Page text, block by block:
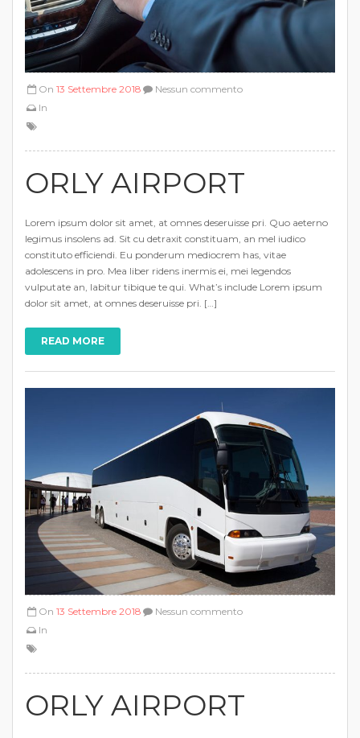
On 13 Settembre 2018
In
Nessun commento
ORLY AIRPORT
Lorem ipsum dolor sit amet, at omnes deseruisse pri. Quo aeterno
legimus insolens ad. Sit cu detraxit constituam, an mel iudico
constituto efficiendi. Eu ponderum mediocrem has, vitae
adolescens in pro. Mea liber ridens inermis ei, mei legendos
vulputate an, labitur tibique te qui. What’s include Lorem ipsum
dolor sit amet, at omnes deseruisse pri. […]
READ MORE
On 13 Settembre 2018
In
Nessun commento
ORLY AIRPORT